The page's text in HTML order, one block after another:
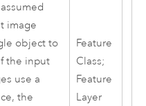
image
object to
the input
use a
the
Feature
Class;
Feature
Layer